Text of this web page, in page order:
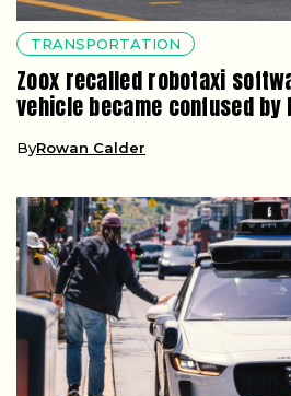
TRANSPORTATION
Zoox recalled robotaxi
vehicle became confused by
ByRowan Calder